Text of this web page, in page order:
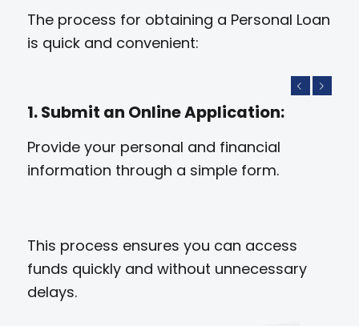
The process for obtaining a Personal Loan
is quick and convenient:
1. Submit an Online Application:
Provide your personal and financial
information through a simple form.
This process ensures you can access
funds quickly and without unnecessary
delays.